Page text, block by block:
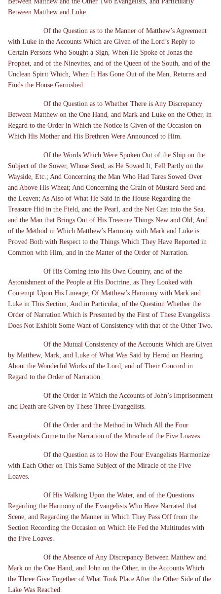
Between Matthew and Luke.
Of the Question as to the Manner of Matthew’s Agreement
with Luke in the Accounts Which are Given of the Lord’s Reply to
Certain Persons Who Sought a Sign, When He Spoke of Jonas the
Prophet, and of the Ninevites, and of the Queen of the South, and of the
Unclean Spirit Which, When It Has Gone Out of the Man, Returns and
Finds the House Garnished.
Of the Question as to Whether There is Any Discrepancy
Between Matthew on the One Hand, and Mark and Luke on the Other, in
Regard to the Order in Which the Notice is Given of the Occasion on
Which His Mother and His Brethren Were Announced to Him.
Of the Words Which Were Spoken Out of the Ship on the
Subject of the Sower, Whose Seed, as He Sowed It, Fell Partly on the
Wayside, Etc.; And Concerning the Man Who Had Tares Sowed Over
and Above His Wheat; And Concerning the Grain of Mustard Seed and
the Leaven; As Also of What He Said in the House Regarding the
Treasure Hid in the Field, and the Pearl, and the Net Cast into the Sea,
and the Man that Brings Out of His Treasure Things New and Old; And
of the Method in Which Matthew’s Harmony with Mark and Luke is
Proved Both with Respect to the Things Which They Have Reported in
Common with Him, and in the Matter of the Order of Narration.
Of His Coming into His Own Country, and of the
Astonishment of the People at His Doctrine, as They Looked with
Contempt Upon His Lineage; Of Matthew’s Harmony with Mark and
Luke in This Section; And in Particular, of the Question Whether the
Order of Narration Which is Presented by the First of These Evangelists
Does Not Exhibit Some Want of Consistency with that of the Other Two.
Of the Mutual Consistency of the Accounts Which are Given
by Matthew, Mark, and Luke of What Was Said by Herod on Hearing
About the Wonderful Works of the Lord, and of Their Concord in
Regard to the Order of Narration.
Of the Order in Which the Accounts of John’s Imprisonment
and Death are Given by These Three Evangelists.
Of the Order and the Method in Which All the Four
Evangelists Come to the Narration of the Miracle of the Five Loaves.
Of the Question as to How the Four Evangelists Harmonize
with Each Other on This Same Subject of the Miracle of the Five
Loaves.
Of His Walking Upon the Water, and of the Questions
Regarding the Harmony of the Evangelists Who Have Narrated that
Scene, and Regarding the Manner in Which They Pass Off from the
Section Recording the Occasion on Which He Fed the Multitudes with
the Five Loaves.
Of the Absence of Any Discrepancy Between Matthew and
Mark on the One Hand, and John on the Other, in the Accounts Which
the Three Give Together of What Took Place After the Other Side of the
Lake Was Reached.